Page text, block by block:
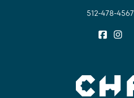
512-478-4567